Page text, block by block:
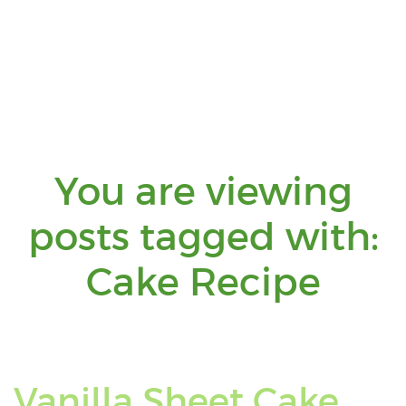
You are viewing
posts tagged with:
Cake RecipeYou